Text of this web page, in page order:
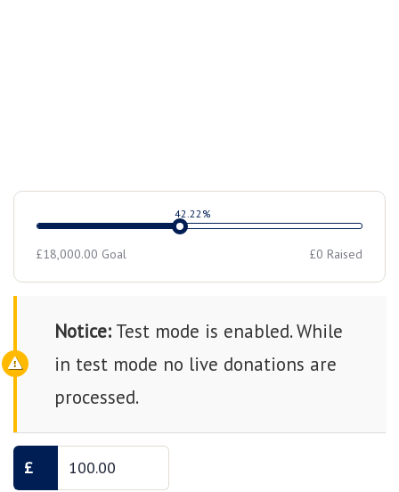
42.22%
£18,000.00 Goal £0 Raised
Notice:Test mode is enabled. While
in test mode no live donations are
processed.
£